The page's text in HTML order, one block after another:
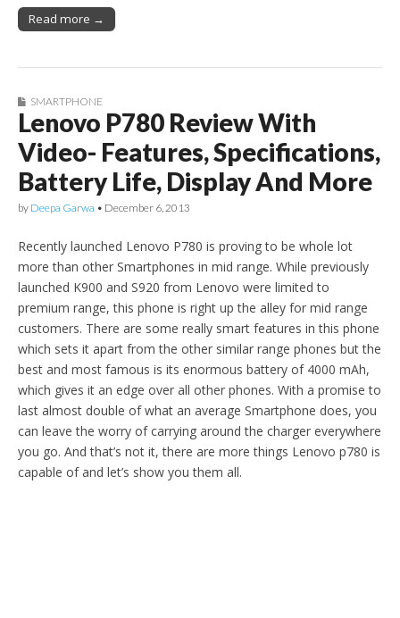
Read more →
SMARTPHONE
Lenovo P780 Review With
Video- Features, Specifications,
Battery Life, Display And More
by Deepa Garwa • December 6, 2013
Recently launched Lenovo P780 is proving to be whole lot
more than other Smartphones in mid range. While previously
launched K900 and S920 from Lenovo were limited to
premium range, this phone is right up the alley for mid range
customers. There are some really smart features in this phone
which sets it apart from the other similar range phones but the
best and most famous is its enormous battery of 4000 mAh,
which gives it an edge over all other phones. With a promise to
last almost double of what an average Smartphone does, you
can leave the worry of carrying around the charger everywhere
you go. And that’s not it, there are more things Lenovo p780 is
capable of and let’s show you them all.